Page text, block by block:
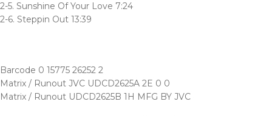
2-5. Sunshine Of Your Love 7:24
2-6. Steppin Out 13:39
Barcode 0 15775 26252 2
Matrix / Runout JVC UDCD2625A 2E 0 0
Matrix / Runout UDCD2625B 1H MFG BY JVC